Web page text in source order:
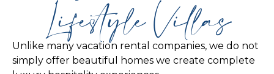
Lifestyle Villas
Unlike many vacation rental companies, we do not
simply offer beautiful homes we create complete